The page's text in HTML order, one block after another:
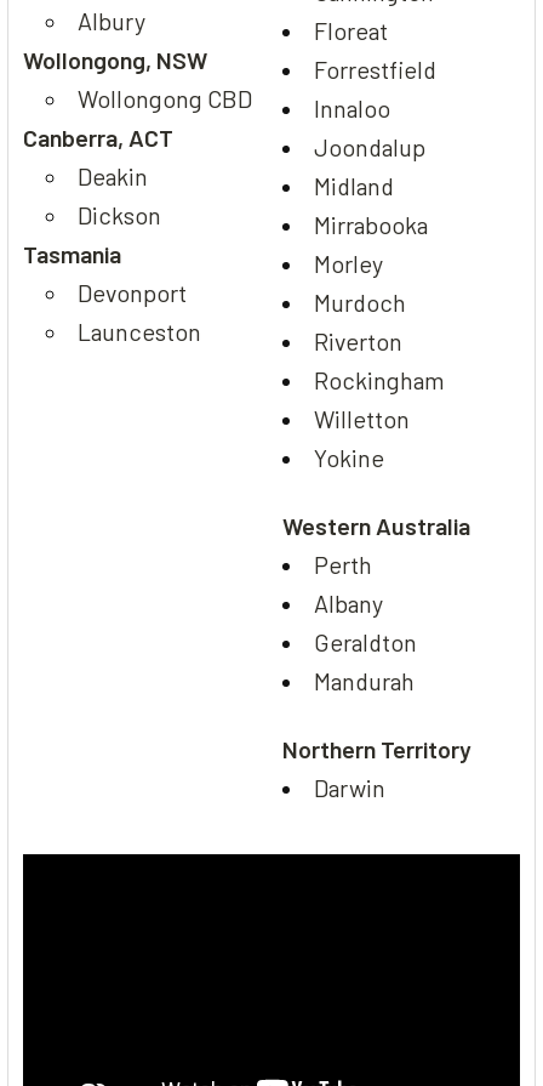
Albury
Wollongong, NSW
Wollongong CBD
Canberra, ACT
Deakin
Dickson
Tasmania
Devonport
Launceston
Floreat
Forrestfield
Innaloo
Joondalup
Midland
Mirrabooka
Morley
Murdoch
Riverton
Rockingham
Willetton
Yokine
Western Australia
Perth
Albany
Geraldton
Mandurah
Northern Territory
Darwin